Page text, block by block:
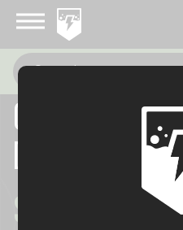
06/30/26
DFCO
$1,016.00